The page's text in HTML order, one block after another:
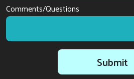
Comments/Questions
Submit